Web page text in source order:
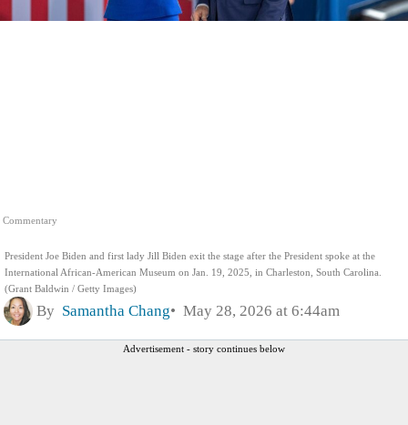
Commentary
President Joe Biden and first lady Jill Biden exit the stage after the President spoke at the
International African-American Museum on Jan. 19, 2025, in Charleston, South Carolina.
(Grant Baldwin / Getty Images)
By Samantha Chang May 28, 2026 at 6:44am
Advertisement - story continues below